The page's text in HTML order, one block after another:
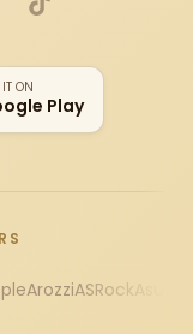
TikTok
ON
Play
ArozziASRock